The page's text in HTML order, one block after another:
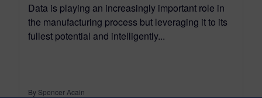
Data is playing an increasingly important role in
the manufacturing process but leveraging it to its
fullest potential and intelligently...
By Spencer Acain